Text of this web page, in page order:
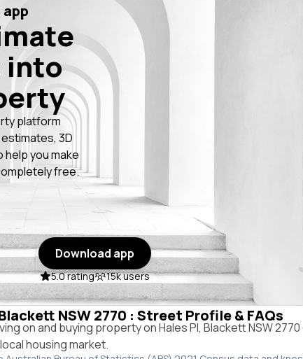
into
platform
3D
help you make
free.
Download app
5.0 rating 15k users
NSW 2770 : Street Profile & FAQs
on and buying property on Hales Pl, Blackett NSW
housing market.